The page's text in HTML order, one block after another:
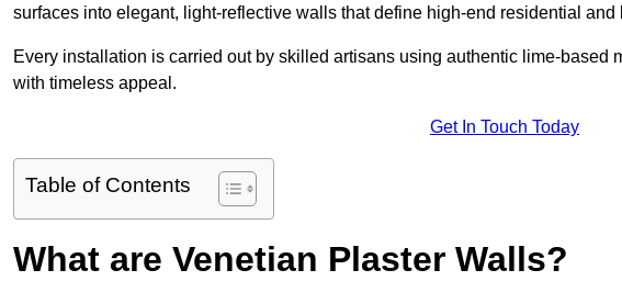
surfaces into elegant, light-reflective walls that define high-end residential
Every installation is carried out by skilled artisans using authentic lime-based
with timeless appeal.
Get In Touch Today
Table of Contents
What are Venetian Plaster Walls?